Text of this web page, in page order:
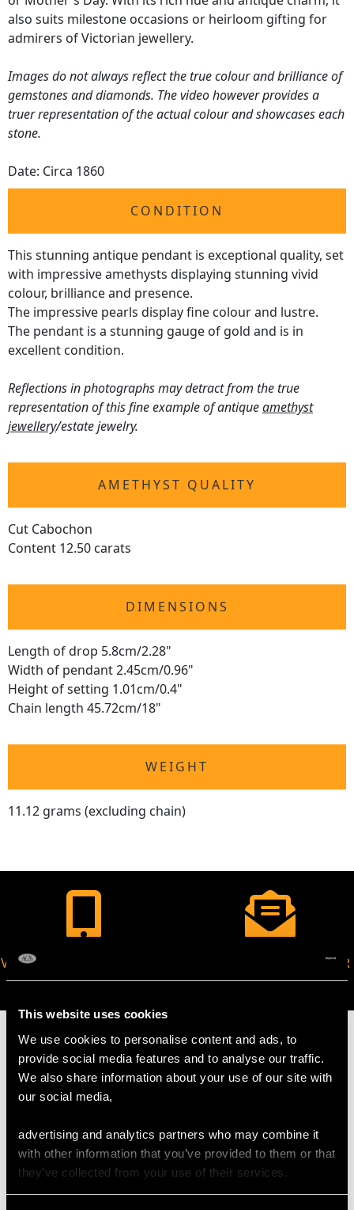
This website uses cookies
We use cookies to personalise content and ads, to
provide social media features and to analyse our traffic.
We also share information about your use of our site with
our social media,
advertising and analytics partners who may combine it
with other information that you’ve provided to them or that
they’ve collected from your use of their services.
also suits milestone occasions or heirloom gifting for
admirers of Victorian jewellery.
Images do not always reflect the true colour and brilliance of
gemstones and diamonds. The video however provides a
truer representation of the actual colour and showcases each
stone.
Date: Circa 1860
CONDITION
This stunning antique pendant is exceptional quality, set
with impressive amethysts displaying stunning vivid
colour, brilliance and presence.
The impressive pearls display fine colour and lustre.
The pendant is a stunning gauge of gold and is in
excellent condition.
Reflections in photographs may detract from the true
representation of this fine example of antiqueamethyst
jewellery/estate jewelry.
AMETHYST QUALITY
Cut Cabochon
Content 12.50 carats
DIMENSIONS
Length of drop 5.8cm/2.28"
Width of pendant 2.45cm/0.96"
Height of setting 1.01cm/0.4"
Chain length 45.72cm/18"
WEIGHT
11.12 grams (excluding chain)
VIRTUAL APPOINTMENT
AVAILABLE
JOIN OUR NEWSLETTER
MAY WE ALSO SUGGEST…